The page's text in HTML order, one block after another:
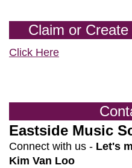
Claim or
Click Here
Eastside Music
Connect with us - Let's
Kim Van Loo